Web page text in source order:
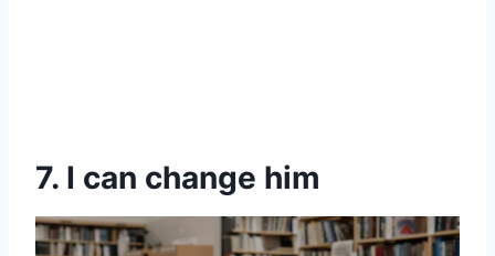
7. I can change him